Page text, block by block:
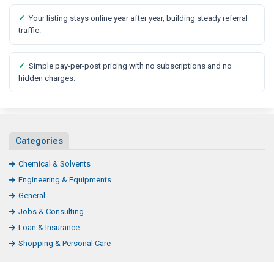
✓ Your listing stays online year after year, building steady referral
traffic.
✓ Simple pay-per-post pricing with no subscriptions and no
hidden charges.
Categories
Chemical & Solvents
Engineering & Equipments
General
Jobs & Consulting
Loan & Insurance
Shopping & Personal Care